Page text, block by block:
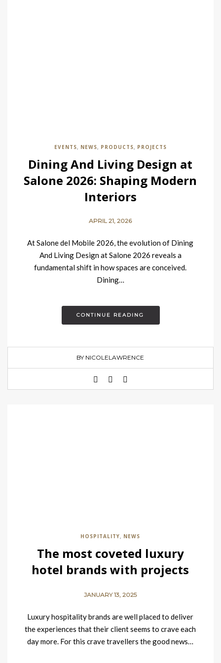
EVENTS, NEWS, PRODUCTS, PROJECTS
Dining And Living Design at
Salone 2026: Shaping Modern
Interiors
APRIL 21, 2026
At Salone del Mobile 2026, the evolution of Dining
And Living Design at Salone 2026 reveals a
fundamental shift in how spaces are conceived.
Dining…
CONTINUE READING
BY NICOLELAWRENCE
HOSPITALITY, NEWS
The most coveted luxury
hotel brands with projects
JANUARY 13, 2025
Luxury hospitality brands are well placed to deliver
the experiences that their client seems to crave each
day more. For this crave travellers the good news…